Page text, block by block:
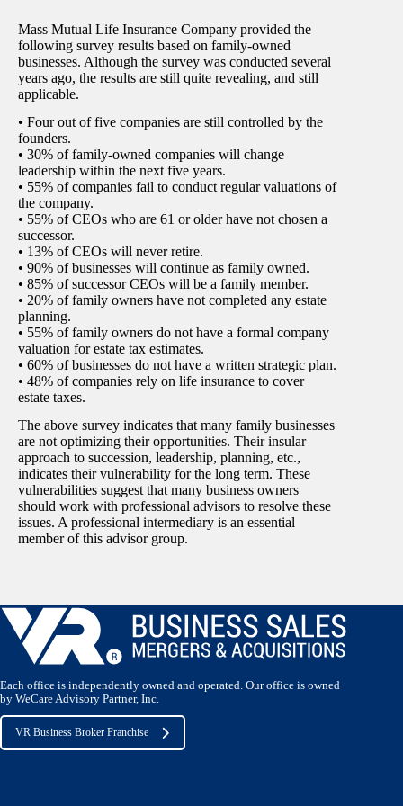
Mass Mutual Life Insurance Company provided the
following survey results based on family-owned
businesses. Although the survey was conducted several
years ago, the results are still quite revealing, and still
applicable.
• Four out of five companies are still controlled by the
founders.
• 30% of family-owned companies will change
leadership within the next five years.
• 55% of companies fail to conduct regular valuations of
the company.
• 55% of CEOs who are 61 or older have not chosen a
successor.
• 13% of CEOs will never retire.
• 90% of businesses will continue as family owned.
• 85% of successor CEOs will be a family member.
• 20% of family owners have not completed any estate
planning.
• 55% of family owners do not have a formal company
valuation for estate tax estimates.
• 60% of businesses do not have a written strategic plan.
• 48% of companies rely on life insurance to cover
estate taxes.
The above survey indicates that many family businesses
are not optimizing their opportunities. Their insular
approach to succession, leadership, planning, etc.,
indicates their vulnerability for the long term. These
vulnerabilities suggest that many business owners
should work with professional advisors to resolve these
issues. A professional intermediary is an essential
member of this advisor group.
Each office is independently owned and operated. Our office is owned
by WeCare Advisory Partner, Inc.
VR Business Broker Franchise